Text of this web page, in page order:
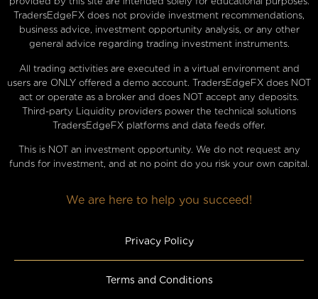
TradersEdgeFX does not provide investment recommendations,
business advice, investment opportunity analysis, or any other
general advice regarding trading investment instruments.
All trading activities are executed in a virtual environment and
users are ONLY offered a demo account. TradersEdgeFX does NOT
act or operate as a broker and does NOT accept any deposits.
Third-party Liquidity providers power the technical solutions
TradersEdgeFX platforms and data feeds offer.
This is NOT an investment opportunity. We do not request any
funds for investment, and at no point do you risk your own capital.
We are here to help you succeed!
Privacy Policy
Terms and Conditions